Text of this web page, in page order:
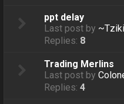
ppt delay
Last post by
Replies: 8
Trading Merlins
Last post by
Replies:4